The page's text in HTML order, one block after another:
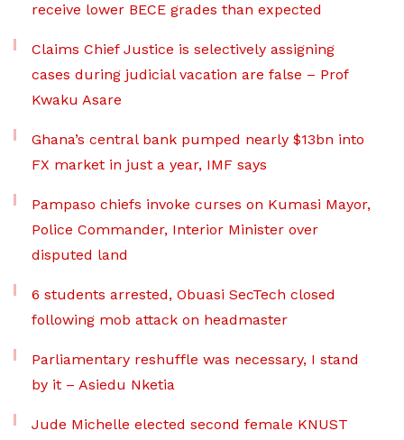
receive lower BECE grades than expected
Claims Chief Justice is selectively assigning
cases during judicial vacation are false – Prof
Kwaku Asare
Ghana’s central bank pumped nearly $13bn into
FX market in just a year, IMF says
Pampaso chiefs invoke curses on Kumasi Mayor,
Police Commander, Interior Minister over
disputed land
6 students arrested, Obuasi SecTech closed
following mob attack on headmaster
Parliamentary reshuffle was necessary, I stand
by it – Asiedu Nketia
Jude Michelle elected second female KNUST